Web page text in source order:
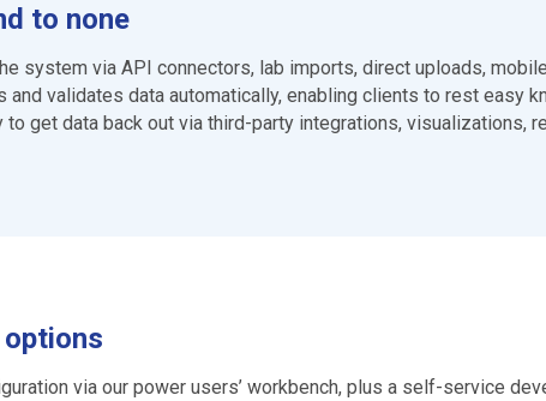
to none
system via API connectors, lab imports, direct uploads,
validates data automatically, enabling clients to rest easy
get data back out via third-party integrations, visualizations,
via our power users’ workbench, plus a self-service